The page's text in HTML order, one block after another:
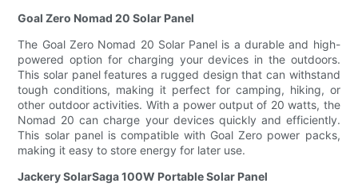
Goal Zero Nomad 20 Solar Panel
The Goal Zero Nomad 20 Solar Panel is a durable and high-
powered option for charging your devices in the outdoors.
This solar panel features a rugged design that can withstand
tough conditions, making it perfect for camping, hiking, or
other outdoor activities. With a power output of 20 watts, the
Nomad 20 can charge your devices quickly and efficiently.
This solar panel is compatible with Goal Zero power packs,
making it easy to store energy for later use.
Jackery SolarSaga 100W Portable Solar Panel